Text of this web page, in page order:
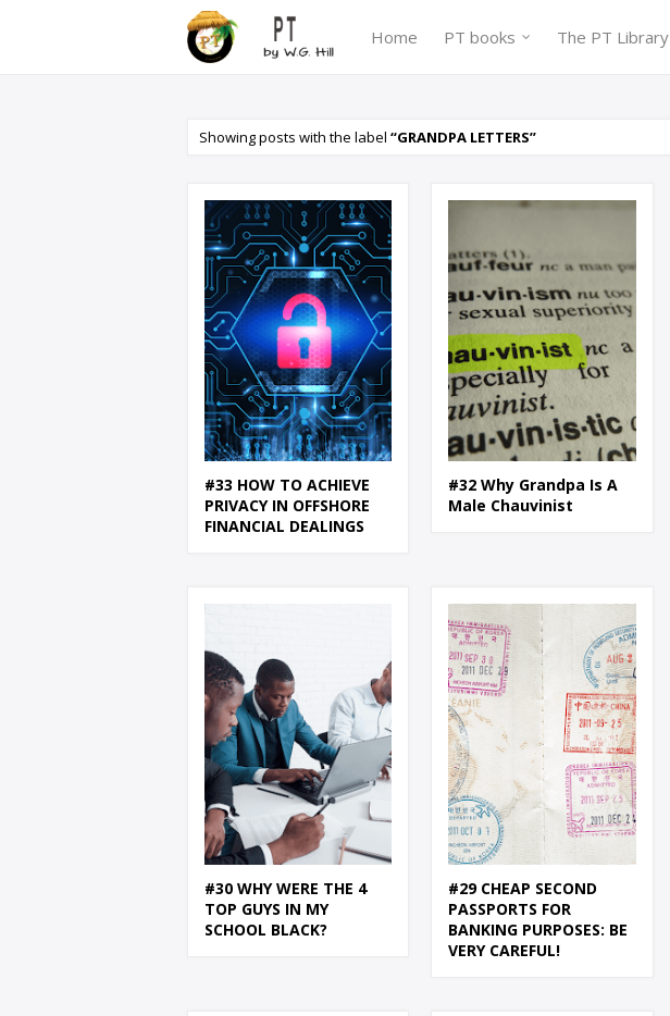
Home PT books The PT Library
Showing posts with the label GRANDPA LETTERS
#33 HOW TO ACHIEVE
PRIVACY IN OFFSHORE
FINANCIAL DEALINGS
#32 Why Grandpa Is A
Male Chauvinist
#30 WHY WERE THE 4
TOP GUYS IN MY
SCHOOL BLACK?
#29 CHEAP SECOND
PASSPORTS FOR
BANKING PURPOSES: BE
VERY CAREFUL!